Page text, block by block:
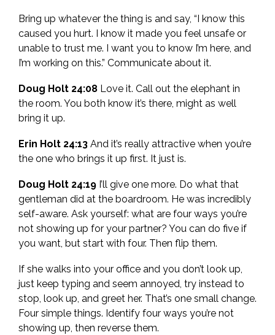
Bring up whatever the thing is and say, “I know this
caused you hurt. I know it made you feel unsafe or
unable to trust me. I want you to know I’m here, and
I’m working on this.” Communicate about it.
Doug Holt 24:08 Love it. Call out the elephant in
the room. You both know it’s there, might as well
bring it up.
Erin Holt 24:13 And it’s really attractive when you’re
the one who brings it up first. It just is.
Doug Holt 24:19 I’ll give one more. Do what that
gentleman did at the boardroom. He was incredibly
self-aware. Ask yourself: what are four ways you’re
not showing up for your partner? You can do five if
you want, but start with four. Then flip them.
If she walks into your office and you don’t look up,
just keep typing and seem annoyed, try instead to
stop, look up, and greet her. That’s one small change.
Four simple things. Identify four ways you’re not
showing up, then reverse them.